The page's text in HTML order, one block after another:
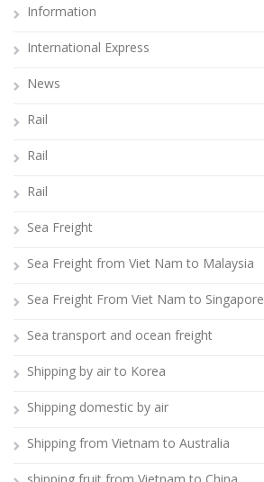
Information
International Express
News
Rail
Rail
Rail
Sea Freight
Sea Freight from Viet Nam to Malaysia
Sea Freight From Viet Nam to Singapore
Sea transport and ocean freight
Shipping by air to Korea
Shipping domestic by air
Shipping from Vietnam to Australia